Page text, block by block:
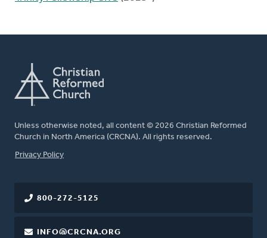
Unless otherwise noted, all content © 2026 Christian Reformed
Church in North America (CRCNA). All rights reserved.
FOOTER
Privacy Policy
800-272-5125
INFO@CRCNA.ORG